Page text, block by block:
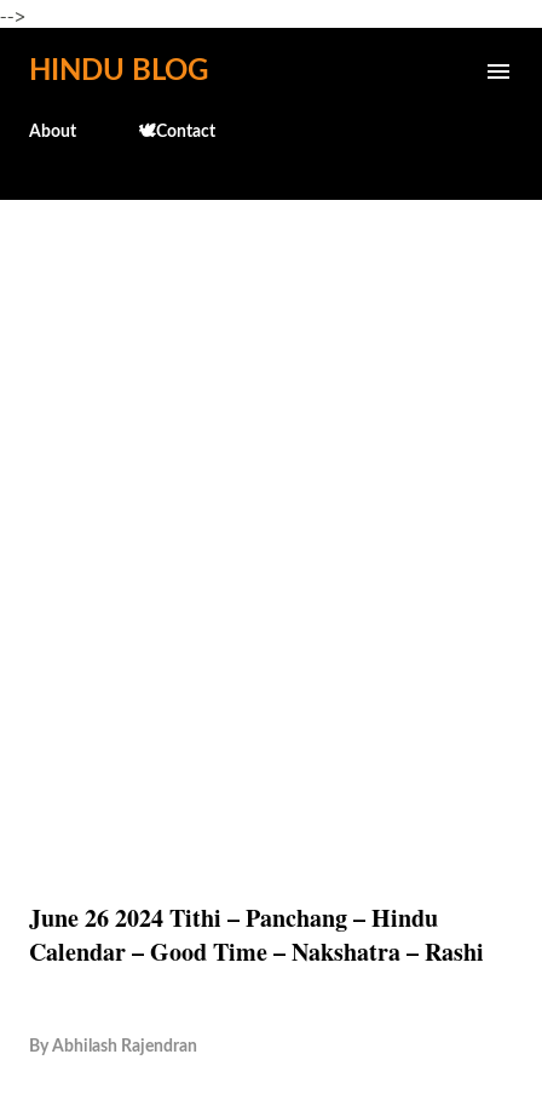
-->
Skip to main content
HINDU BLOG
About 🕊️Contact
June 26 2024 Tithi – Panchang – Hindu
Calendar – Good Time – Nakshatra – Rashi
By Abhilash Rajendran